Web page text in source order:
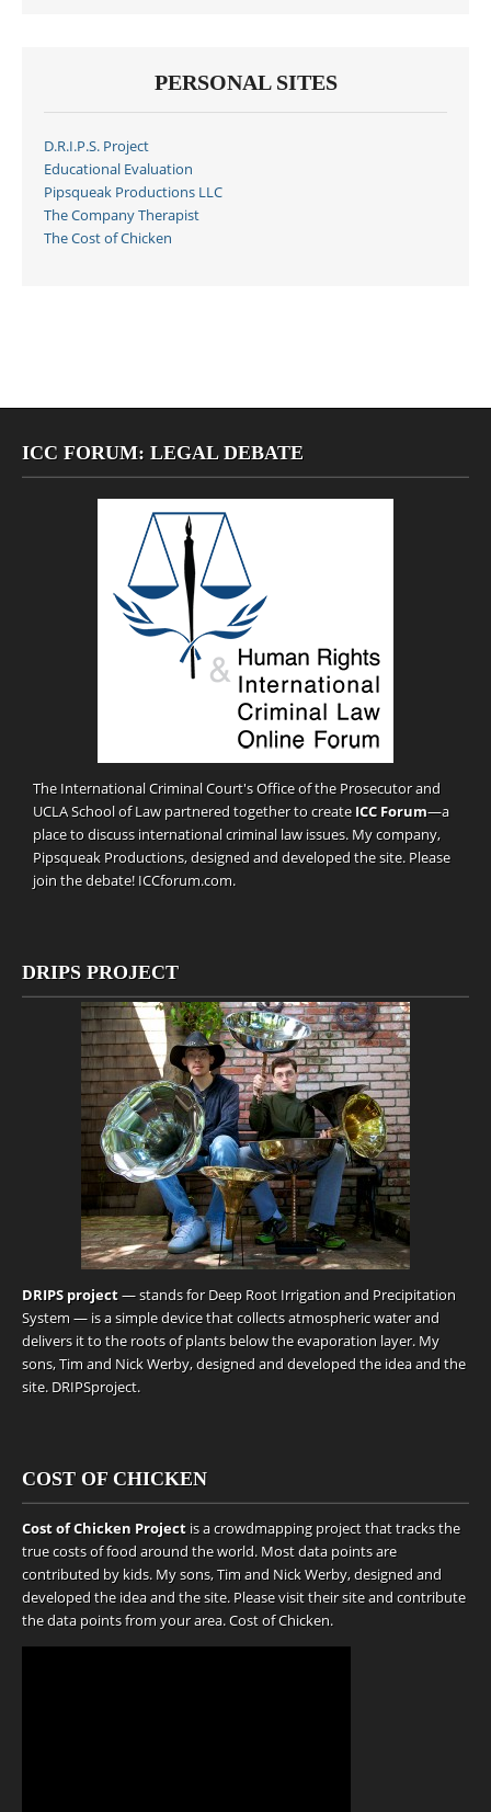
PERSONAL SITES
D.R.I.P.S. Project
Educational Evaluation
Pipsqueak Productions LLC
The Company Therapist
The Cost of Chicken
ICC FORUM: LEGAL DEBATE
The International Criminal Court's Office of the Prosecutor and
UCLA School of Law partnered together to create ICC Forum—a
place to discuss international criminal law issues. My company,
Pipsqueak Productions, designed and developed the site. Please
join the debate! ICCforum.com.
DRIPS PROJECT
DRIPS project— stands for Deep Root Irrigation and Precipitation
System — is a simple device that collects atmospheric water and
delivers it to the roots of plants below the evaporation layer. My
sons, Tim and Nick Werby, designed and developed the idea and the
site. DRIPSproject.
COST OF CHICKEN
Cost of Chicken Project is a crowdmapping project that tracks the
true costs of food around the world. Most data points are
contributed by kids. My sons, Tim and Nick Werby, designed and
developed the idea and the site. Please visit their site and contribute
the data points from your area.Cost of Chicken.